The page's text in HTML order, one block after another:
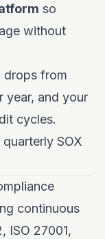
so
without
drops from
year, and your
cycles.
SOX
continuous
ISO 27001,